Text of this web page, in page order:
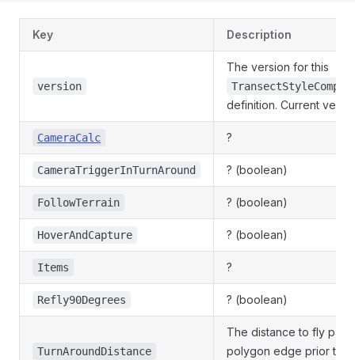
Key Description
version
The version for this
definition. Current
CameraCalc ?
CameraTriggerInTurnAround ? (boolean)
FollowTerrain ? (boolean)
HoverAndCapture ? (boolean)
Items ?
Refly90Degrees ? (boolean)
TurnAroundDistance
The distance to fly past
polygon edge prior to